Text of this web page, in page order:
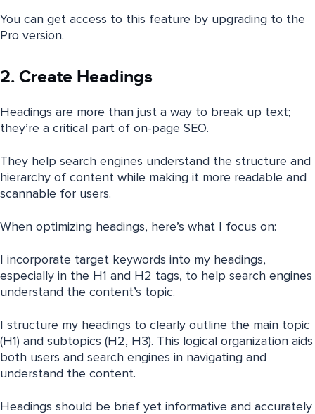
You can get access to this feature by upgrading to the
Pro version.
2. Create Headings
Headings are more than just a way to break up text;
they’re a critical part of on-page SEO.
They help search engines understand the structure and
hierarchy of content while making it more readable and
scannable for users.
When optimizing headings, here’s what I focus on:
I incorporate target keywords into my headings,
especially in the H1 and H2 tags, to help search engines
understand the content’s topic.
I structure my headings to clearly outline the main topic
(H1) and subtopics (H2, H3). This logical organization aids
both users and search engines in navigating and
understand the content.
Headings should be brief yet informative and accurately